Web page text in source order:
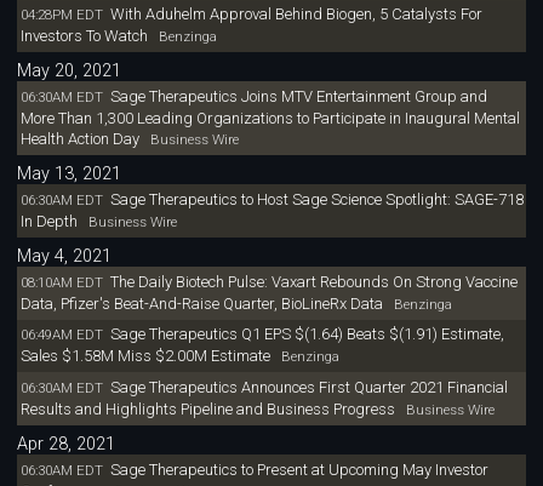
04:28PM EDT With Aduhelm Approval Behind Biogen, 5 Catalysts For
Investors To Watch Benzinga
May 20, 2021
06:30AM EDT Sage Therapeutics Joins MTV Entertainment Group and
More Than 1,300 Leading Organizations to Participate in Inaugural Mental
Health Action DayBusiness Wire
May 13, 2021
06:30AM EDT Sage Therapeutics to Host Sage Science Spotlight: SAGE-718
In Depth Business Wire
May 4, 2021
08:10AM EDT The Daily Biotech Pulse: Vaxart Rebounds On Strong Vaccine
Data, Pfizer's Beat-And-Raise Quarter, BioLineRx Data Benzinga
06:49AM EDT Sage Therapeutics Q1 EPS $(1.64) Beats $(1.91) Estimate,
Sales $1.58M Miss $2.00M EstimateBenzinga
06:30AM EDT Sage Therapeutics Announces First Quarter 2021 Financial
Results and Highlights Pipeline and Business Progress Business Wire
Apr 28, 2021
06:30AM EDT Sage Therapeutics to Present at Upcoming May Investor